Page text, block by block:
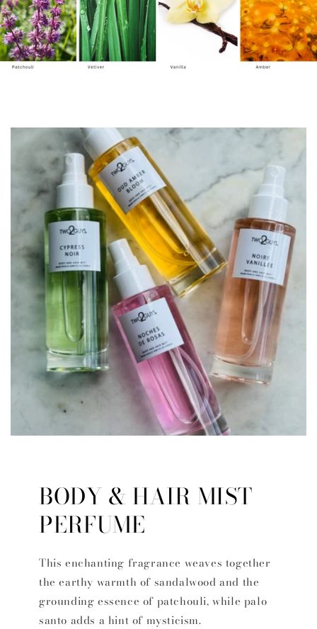
BODY & HAIR MIST
PERFUME
This enchanting fragrance weaves together
the earthy warmth of sandalwood and the
grounding essence of patchouli, while palo
santo adds a hint of mysticism.